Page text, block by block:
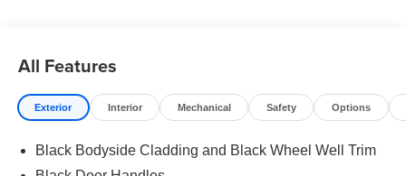
All Features
Exterior Interior Mechanical Safety Options
Black Bodyside Cladding and Black Wheel Well Trim